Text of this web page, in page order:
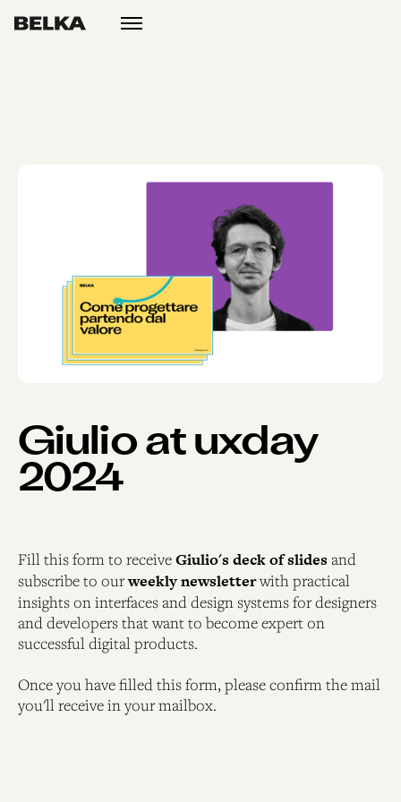
open
Giulio at uxday
2024
Fill this form to receiveGiulio's deck of slides and
subscribe to ourweekly newsletterwith practical
insights on interfaces and design systems for designers
and developers that want to become expert on
successful digital products.
Once you have filled this form, please confirm the mail
you'll receive in your mailbox.